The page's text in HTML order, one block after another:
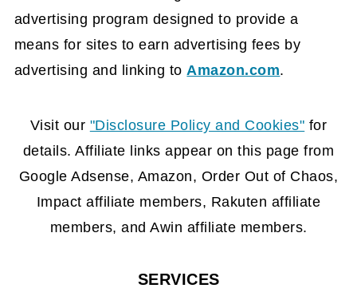
advertising program designed to provide a
means for sites to earn advertising fees by
advertising and linking toAmazon.com.
FOOTER
Visit our "Disclosure Policy and Cookies" for
details. Affiliate links appear on this page from
Google Adsense, Amazon, Order Out of Chaos,
Impact affiliate members, Rakuten affiliate
members, and Awin affiliate members.
SERVICES